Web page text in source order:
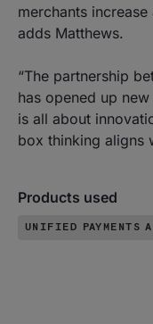
Products used
UNIFIED PAYMENTS
merchants
adds Matthews.
“The partnership
has opened up
is all about
box thinking aligns